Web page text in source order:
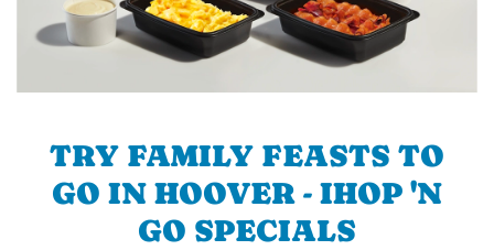
TRY FAMILY FEASTS TO
GO IN HOOVER - IHOP 'N
GO SPECIALS